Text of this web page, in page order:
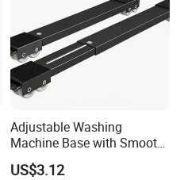
Adjustable Washing
Machine Base with Smooth
Rolling Wheels
US$3.12